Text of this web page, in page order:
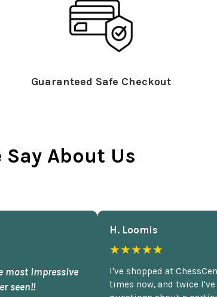
Guaranteed Safe Checkout
About Us
most impressive
seen!!
H. Loomis
★★★★★
I've shopped at
times now, and twice I've